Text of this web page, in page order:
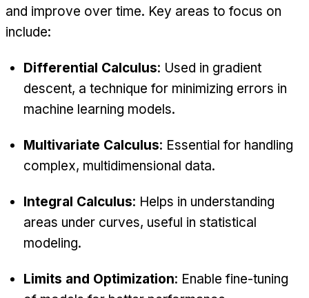
and improve over time. Key areas to focus on
include:
Differential Calculus: Used in gradient
descent, a technique for minimizing errors in
machine learning models.
Multivariate Calculus: Essential for handling
complex, multidimensional data.
Integral Calculus: Helps in understanding
areas under curves, useful in statistical
modeling.
Limits and Optimization: Enable fine-tuning